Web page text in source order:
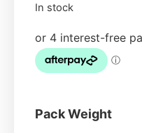
In stock
Pack Weight